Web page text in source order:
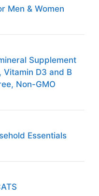
Men & Women
Supplement
D3 and B
Non-GMO
Essentials